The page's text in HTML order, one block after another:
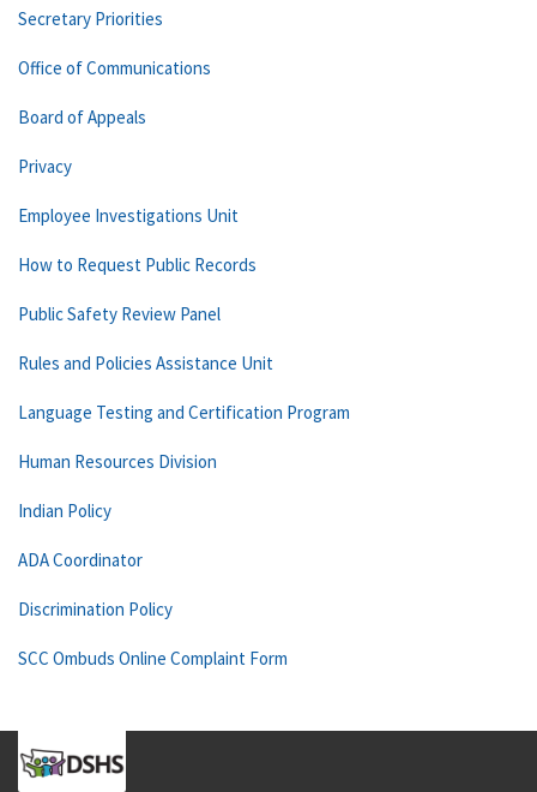
Secretary Priorities
Office of Communications
Board of Appeals
Privacy
Employee Investigations Unit
How to Request Public Records
Public Safety Review Panel
Rules and Policies Assistance Unit
Language Testing and Certification Program
Human Resources Division
Indian Policy
ADA Coordinator
Discrimination Policy
SCC Ombuds Online Complaint Form